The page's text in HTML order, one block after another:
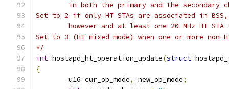
in both the primary and the secondary
Set to 2 if only HT STAs are associated in BSS,
however and at least one 20 MHz HT STA
Set to 3 (HT mixed mode) when one or more non-
*/
int hostapd_ht_operation_update(struct
{
	u16 cur_op_mode
, new_op_mode;